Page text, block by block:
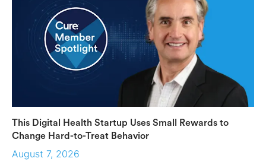
This Digital Health Startup Uses Small Rewards to
Change Hard-to-Treat Behavior
August 7, 2026